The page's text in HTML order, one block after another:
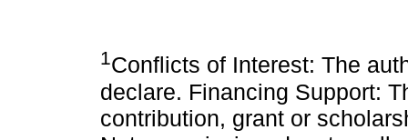
1Conflicts of Interest: The
declare. Financing Support:
contribution, grant or